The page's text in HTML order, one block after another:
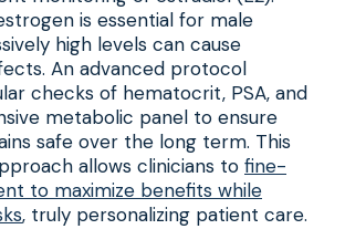
is essential for male
high levels can cause
An advanced protocol
checks of hematocrit, PSA, and
metabolic panel to ensure
safe over the long term. This
allows clinicians to fine-
to maximize benefits while
, truly personalizing patient care.